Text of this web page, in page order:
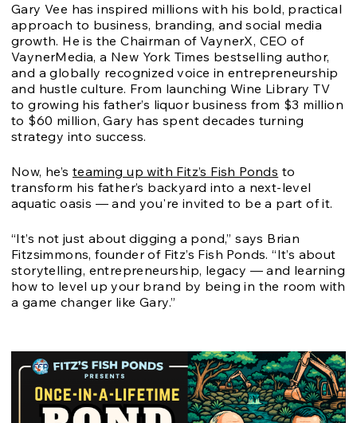
Gary Vee has inspired millions with his bold, practical
approach to business, branding, and social media
growth. He is the Chairman of VaynerX, CEO of
VaynerMedia, a New York Times bestselling author,
and a globally recognized voice in entrepreneurship
and hustle culture. From launching Wine Library TV
to growing his father’s liquor business from $3 million
to $60 million, Gary has spent decades turning
strategy into success.
Now, he’steaming up with Fitz’s Fish Ponds to
transform his father’s backyard into a next-level
aquatic oasis — and you're invited to be a part of it.
“It’s not just about digging a pond,” says Brian
Fitzsimmons, founder of Fitz’s Fish Ponds. “It’s about
storytelling, entrepreneurship, legacy — and learning
how to level up your brand by being in the room with
a game changer like Gary.”